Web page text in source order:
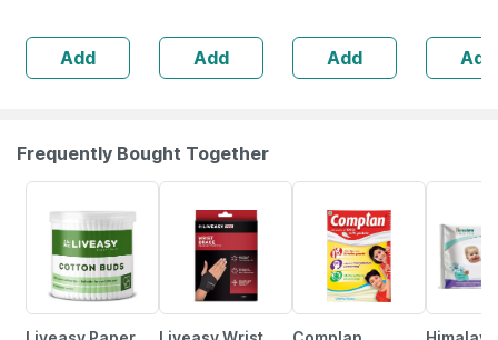
Stage 2-400g
Bag-in-box
Add
| 400 G
Add
Gm (bag In Box)
Add
(up To 6
| 400g
Smartlid
Add
Frequently Bought Together